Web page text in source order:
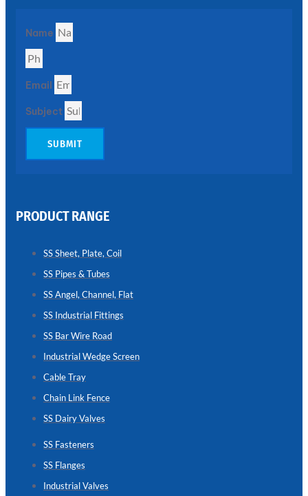
Enhancing
Design
and
LINK
FENCE
Reliable
Chain
Link
Enhancing
Without
Visibility
Name
Email
Subject
SUBMIT
PRODUCT RANGE
SS Sheet, Plate, Coil
SS Pipes & Tubes
SS Angel, Channel, Flat
SS Industrial Fittings
SS Bar Wire Road
Industrial Wedge Screen
Cable Tray
Chain Link Fence
SS Dairy Valves
SS Fasteners
SS Flanges
Industrial Valves